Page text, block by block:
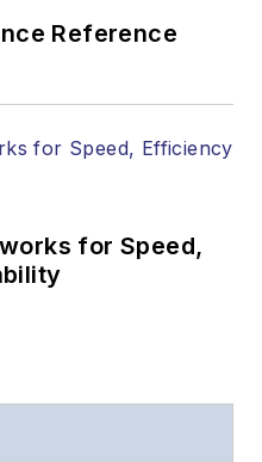
Reference
for Speed,